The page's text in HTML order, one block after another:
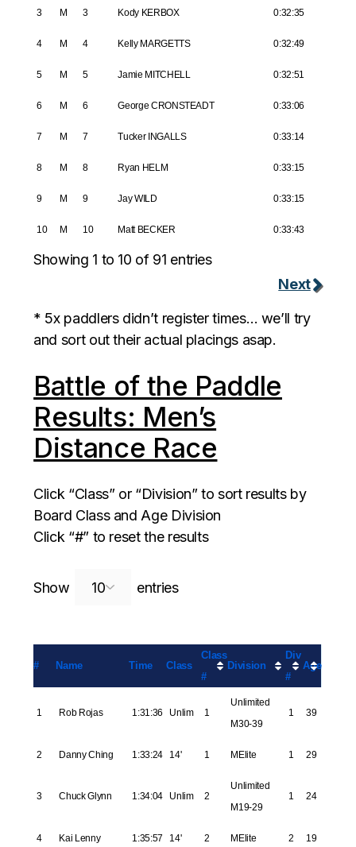
3 M 3 Kody KERBOX 0:32:35
4 M 4 Kelly MARGETTS 0:32:49
5 M 5 Jamie MITCHELL 0:32:51
6 M 6 George CRONSTEADT 0:33:06
7 M 7 Tucker INGALLS 0:33:14
8 M 8 Ryan HELM 0:33:15
9 M 9 Jay WILD 0:33:15
10 M 10 Matt BECKER 0:33:43
Showing 1 to 10 of 91 entries
Next
* 5x paddlers didn’t register times… we’ll try
and sort out their actual placings asap.
Battle of the Paddle
Results: Men’s
Distance Race
Click “Class” or “Division” to sort results by
Board Class and Age Division
Click “#” to reset the results
Show entriesSearch:
# Name Time Class
Class
#
Division
Div
#
Age
1 Rob Rojas 1:31:36 Unlim 1
Unlimited
M30-39
1 39
2 Danny Ching 1:33:24 14' 1 MElite 1 29
3 Chuck Glynn 1:34:04 Unlim 2
Unlimited
M19-29
1 24
4 Kai Lenny 1:35:57 14' 2 MElite 2 19